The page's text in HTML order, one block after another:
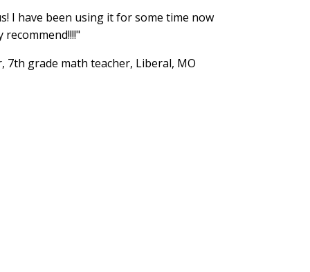
I have been using it for some time now
7th grade math teacher, Liberal, MO